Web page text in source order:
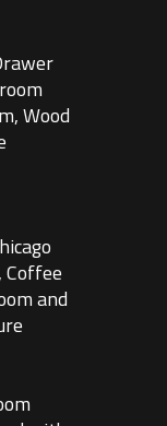
Wood
and